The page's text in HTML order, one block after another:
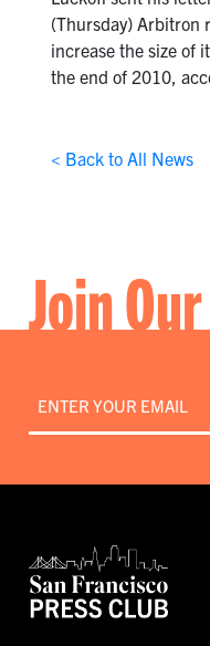
(Thursday) Arbitron
increase the size of
the end of 2010,
< Back to All News
Join